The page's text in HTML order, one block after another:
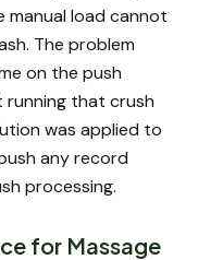
manual load cannot
The problem
on the push
that crush
was applied to
any record
processing.
for Massage